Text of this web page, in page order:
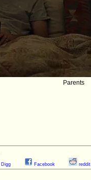
Parents
Digg Facebook reddit